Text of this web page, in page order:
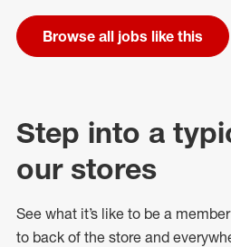
Browse all jobs like this
Step into a
our stores
See what it’s like to be a
to back of the store and